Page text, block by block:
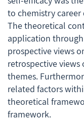
to chemistry career
The theoretical
application
prospective views
retrospective
themes.
related factors
theoretical
framework.